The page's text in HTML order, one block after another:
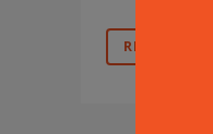
READ MORE